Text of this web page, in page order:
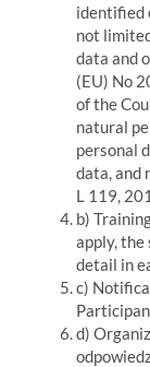
identified
not
data and
(EU) No
of the
natural
personal
data, and
L 119,
b)
apply, the
detail in
c)
d)